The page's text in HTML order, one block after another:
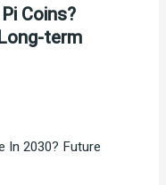
Coins?
term